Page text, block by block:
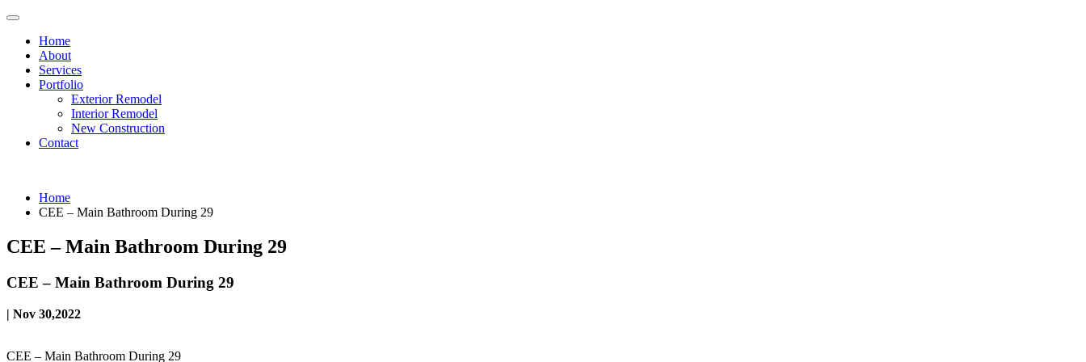
Home
About
Services
Portfolio
Exterior Remodel
Interior Remodel
New Construction
Contact
Home
CEE – Main Bathroom During 29
CEE – Main Bathroom During 29
CEE – Main Bathroom During 29
| Nov 30,2022
CEE – Main Bathroom During 29